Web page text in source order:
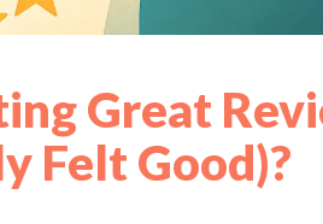
Great
Felt Good)?